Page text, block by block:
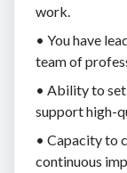
work.
• You have
team of
• Ability to
support high-
• Capacity to
continuous